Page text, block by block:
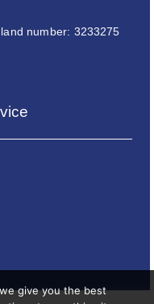
number: 3233275
give you the best